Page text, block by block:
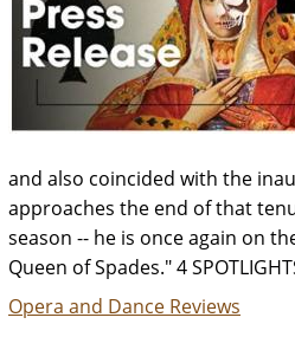
and also coincided with the
approaches the end of that
season -- he is once again on
Queen of Spades." 4
Opera and Dance Reviews